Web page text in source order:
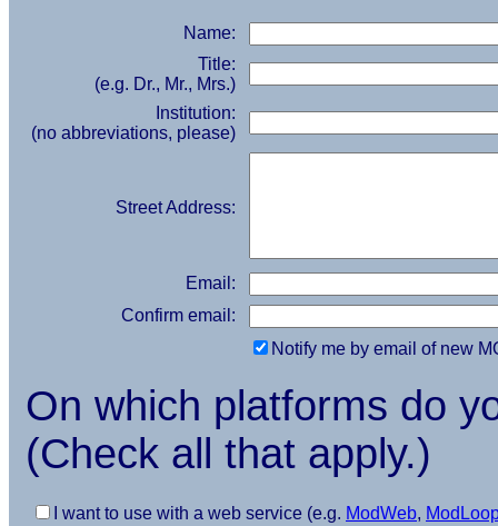
Name:
Title:
(e.g. Dr., Mr., Mrs.)
Institution:
(no abbreviations, please)
Street Address:
Email:
Confirm email:
Notify me by email of new
On which platforms do
(Check all that apply.)
I want to use with a web service (e.g. ModWeb,